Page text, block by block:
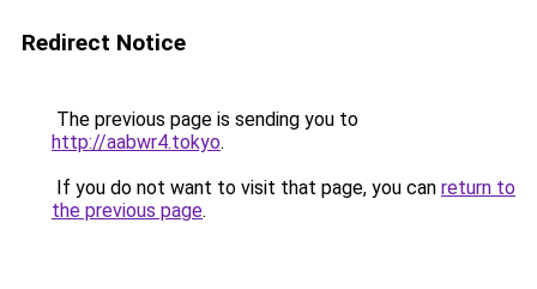
Redirect Notice
The previous page is sending you to
http://aabwr4.tokyo.
If you do not want to visit that page, you can return to
the previous page.